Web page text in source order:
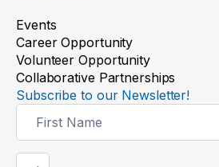
Events
Career Opportunity
Volunteer Opportunity
Collaborative Partnerships
Subscribe to our Newsletter!
Signup